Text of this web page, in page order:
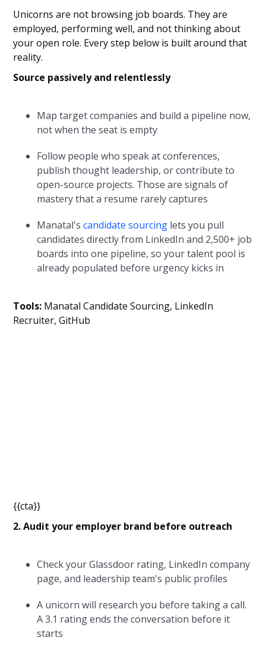
Unicorns are not browsing job boards. They are
employed, performing well, and not thinking about
your open role. Every step below is built around that
reality.
Source passively and relentlessly
Map target companies and build a pipeline now,
not when the seat is empty
Follow people who speak at conferences,
publish thought leadership, or contribute to
open-source projects. Those are signals of
mastery that a resume rarely captures
Manatal'scandidate sourcing lets you pull
candidates directly from LinkedIn and 2,500+ job
boards into one pipeline, so your talent pool is
already populated before urgency kicks in
Tools: Manatal Candidate Sourcing, LinkedIn
Recruiter, GitHub
{{cta}}
2. Audit your employer brand before outreach
Check your Glassdoor rating, LinkedIn company
page, and leadership team's public profiles
A unicorn will research you before taking a call.
A 3.1 rating ends the conversation before it
starts